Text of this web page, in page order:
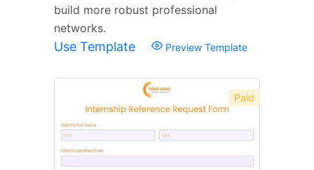
build more robust professional
networks.
Use Template Preview Template
Paid